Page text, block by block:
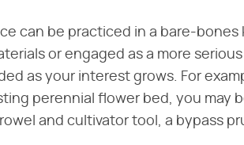
can be practiced in a bare-bones
or engaged as a more
as your interest grows. For
perennial flower bed, you may
and cultivator tool, a bypass